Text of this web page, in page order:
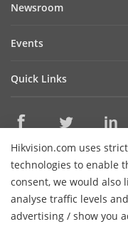
Hikvision.com uses
technologies to enable
consent, we would also
analyse traffic levels
advertising / show you
Cybersecurity
Contact Us
Newsroom
Success Stories
Events
Hikvision Live
Quick Links
Where to Buy
Discontinued Products
Core Technologies
Sitemap